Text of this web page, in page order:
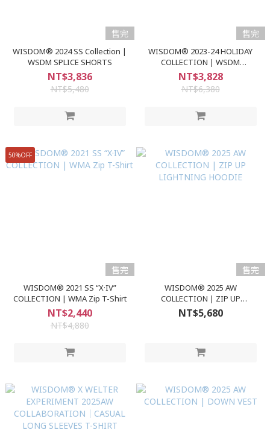
售完
WISDOM® 2024 SS Collection |
WSDM SPLICE SHORTS
NT$3,836
NT$5,480
售完
WISDOM® 2023-24 HOLIDAY
COLLECTION | WSDM
BOOTCUT TROUSERS
NT$3,828
NT$6,380
50%OFF
售完
WISDOM® 2021 SS “X·IV”
COLLECTION | WMA Zip T-Shirt
NT$2,440
NT$4,880
售完
WISDOM® 2025 AW
COLLECTION | ZIP UP
LIGHTNING HOODIE
NT$5,680